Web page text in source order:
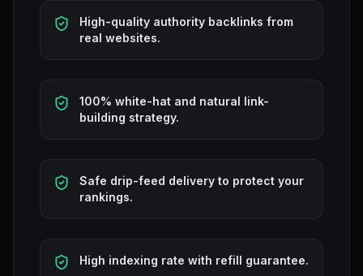
High-quality authority backlinks from
real websites.
100% white-hat and natural link-
building strategy.
Safe drip-feed delivery to protect your
rankings.
High indexing rate with refill guarantee.